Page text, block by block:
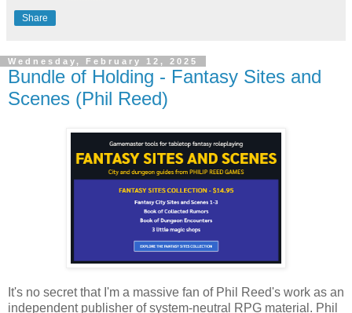
Share
Wednesday, February 12, 2025
Bundle of Holding - Fantasy Sites and
Scenes (Phil Reed)
It's no secret that I'm a massive fan of Phil Reed's work as an
independent publisher of system-neutral RPG material. Phil